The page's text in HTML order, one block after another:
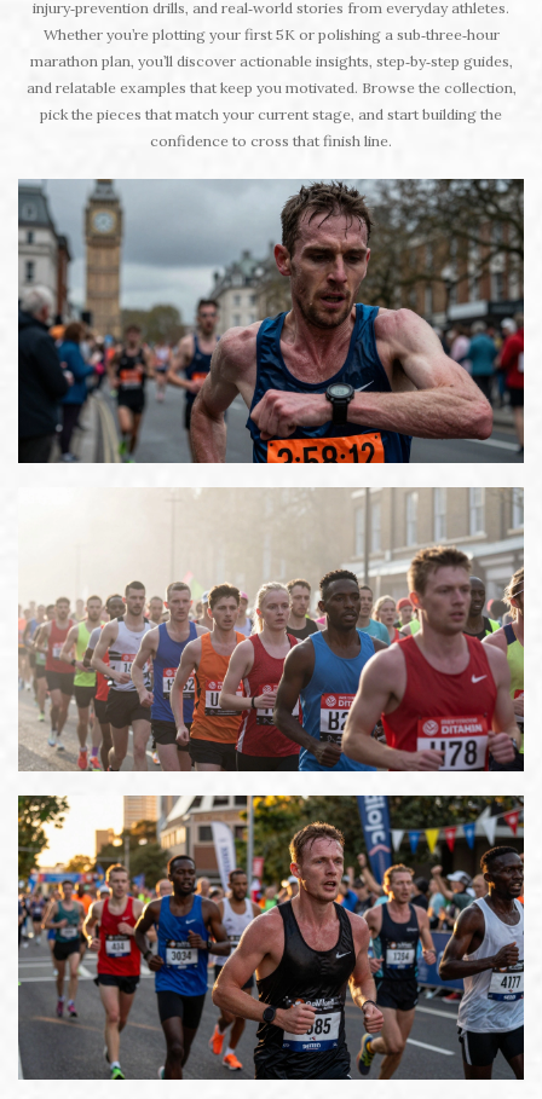
injury‑prevention drills, and real‑world stories from everyday athletes.
Whether you’re plotting your first 5K or polishing a sub‑three‑hour
marathon plan, you’ll discover actionable insights, step‑by‑step guides,
and relatable examples that keep you motivated. Browse the collection,
pick the pieces that match your current stage, and start building the
confidence to cross that finish line.